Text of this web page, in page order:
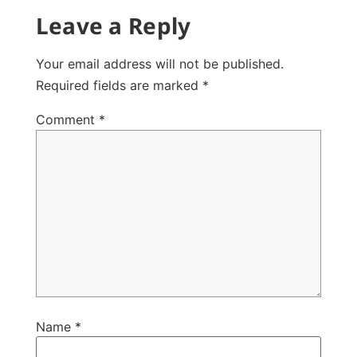
Leave a Reply
Your email address will not be published.
Required fields are marked *
Comment *
Name *